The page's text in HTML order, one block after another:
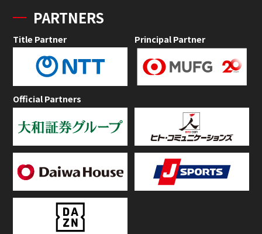
PARTNERS
Title Partner Principal Partner
Official Partners